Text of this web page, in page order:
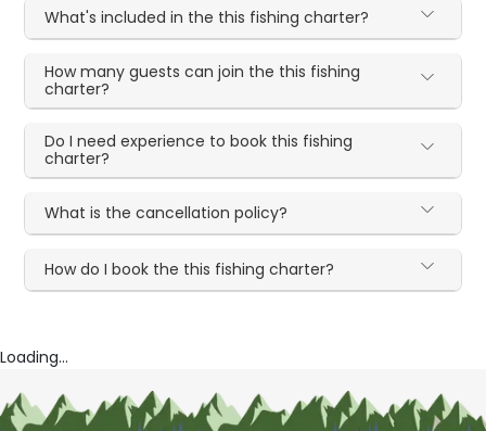
What's included in the this fishing charter?
How many guests can join the this fishing
charter?
Do I need experience to book this fishing
charter?
What is the cancellation policy?
How do I book the this fishing charter?
Loading...